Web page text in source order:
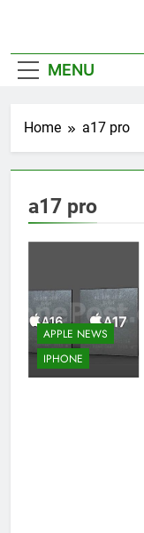
MENU
Home a17 pro
a17 pro
APPLE NEWS
IPHONE